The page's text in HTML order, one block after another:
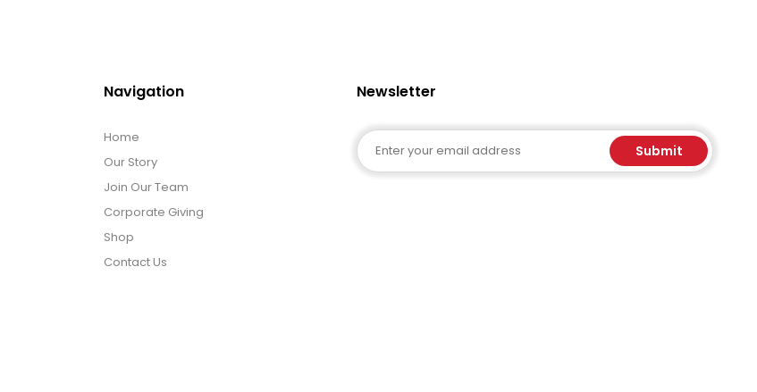
Navigation
Home
Our Story
Join Our Team
Corporate Giving
Shop
Contact Us
Newsletter
Email Submit